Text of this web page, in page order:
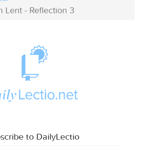
Lent - Reflection 3
to DailyLectio